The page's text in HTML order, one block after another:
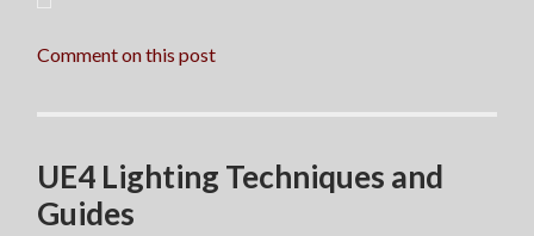
Comment on this post
UE4 Lighting Techniques and
Guides